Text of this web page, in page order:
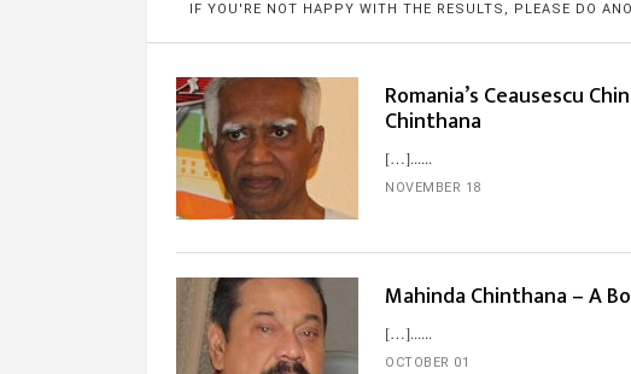
IF YOU'RE NOT HAPPY WITH THE RESULTS, PLEASE DO
Romania’s Ceausescu
Chinthana
[…]...
NOVEMBER 18
Mahinda Chinthana – A
[…]...
OCTOBER 01